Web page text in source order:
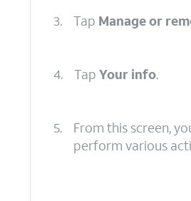
3. Tap Manage or
4. Tap Your info.
5.
From this screen,
perform various